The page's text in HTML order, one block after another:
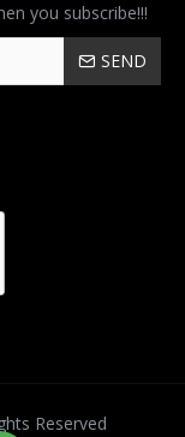
you subscribe!!!
SEND
Reserved